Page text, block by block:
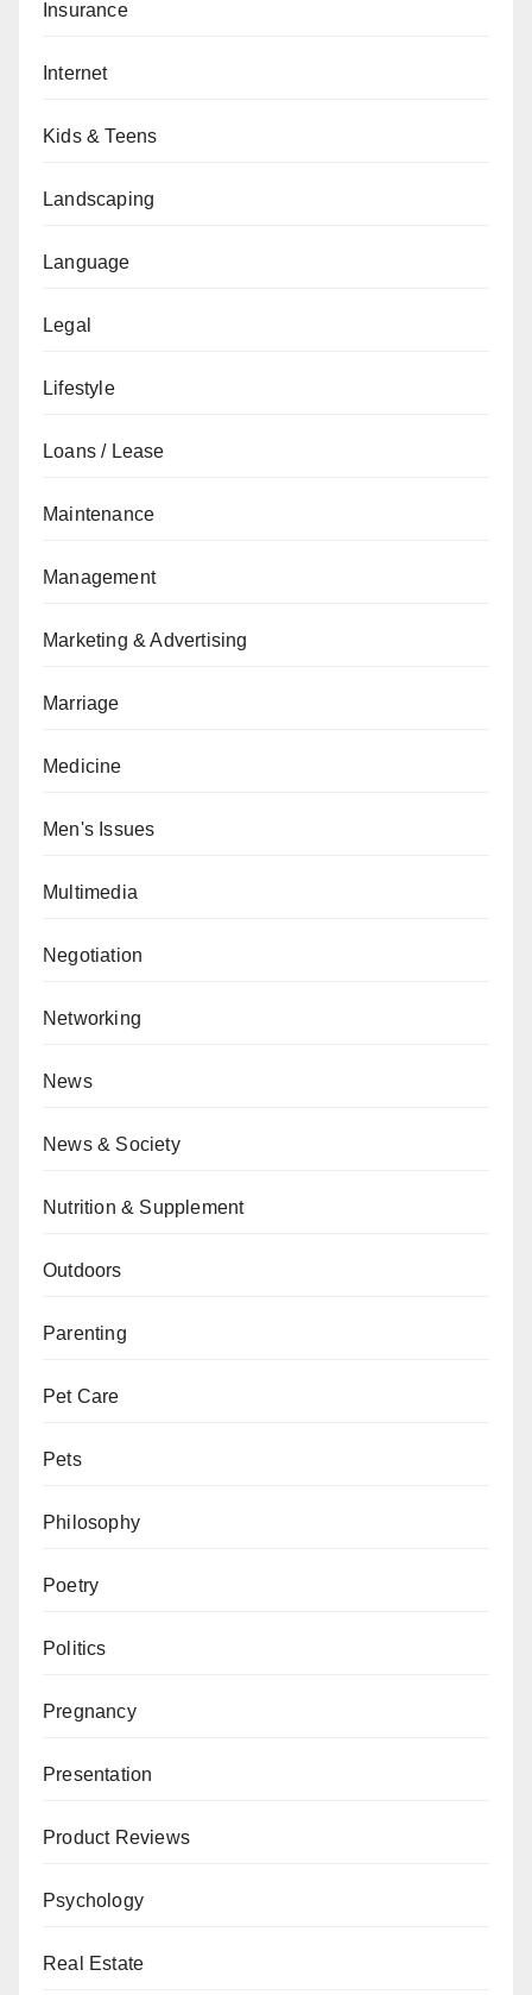
Insurance
Internet
Kids & Teens
Landscaping
Language
Legal
Lifestyle
Loans / Lease
Maintenance
Management
Marketing & Advertising
Marriage
Medicine
Men's Issues
Multimedia
Negotiation
Networking
News
News & Society
Nutrition & Supplement
Outdoors
Parenting
Pet Care
Pets
Philosophy
Poetry
Politics
Pregnancy
Presentation
Product Reviews
Psychology
Real Estate